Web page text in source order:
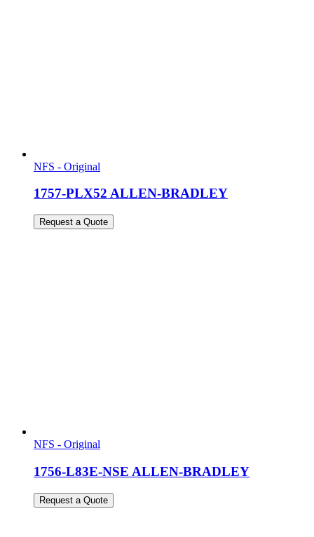
NFS - Original
1757-PLX52 ALLEN-BRADLEY
Request a Quote
NFS - Original
1756-L83E-NSE ALLEN-BRADLEY
Request a Quote